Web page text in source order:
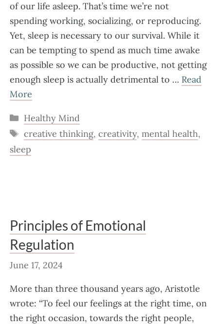
of our life asleep. That’s time we’re not
spending working, socializing, or reproducing.
Yet, sleep is necessary to our survival. While it
can be tempting to spend as much time awake
as possible so we can be productive, not getting
enough sleep is actually detrimental to … Read
More
Categories
Healthy Mind
Tags
creative thinking, creativity, mental health,
sleep
Principles of Emotional
Regulation
June 17, 2024
More than three thousand years ago, Aristotle
wrote: “To feel our feelings at the right time, on
the right occasion, towards the right people,